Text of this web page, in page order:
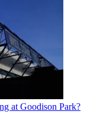
at Goodison Park?